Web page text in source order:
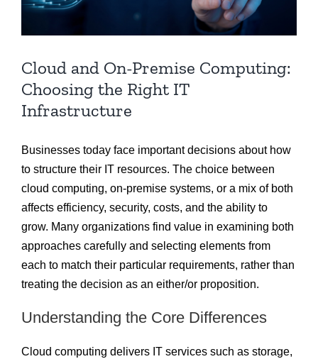
Cloud and On-Premise Computing:
Choosing the Right IT
Infrastructure
Businesses today face important decisions about how
to structure their IT resources. The choice between
cloud computing, on-premise systems, or a mix of both
affects efficiency, security, costs, and the ability to
grow. Many organizations find value in examining both
approaches carefully and selecting elements from
each to match their particular requirements, rather than
treating the decision as an either/or proposition.
Understanding the Core Differences
Cloud computing delivers IT services such as storage,